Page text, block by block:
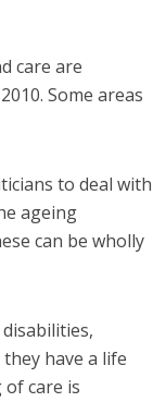
care are
Some areas
to deal with
ageing
can be wholly
have a life
care is